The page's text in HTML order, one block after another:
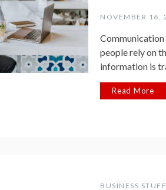
NOVEMBER 16,
Communication
people rely on
information is
Read More
BUSINESS STUFF